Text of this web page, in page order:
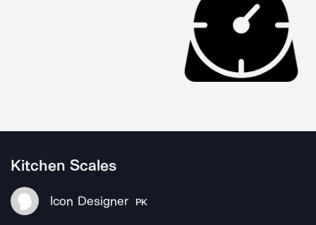
Kitchen Scales
Icon Designer PK